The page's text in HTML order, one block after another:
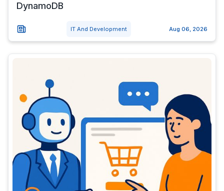
DynamoDB
IT And Development Aug 06, 2026